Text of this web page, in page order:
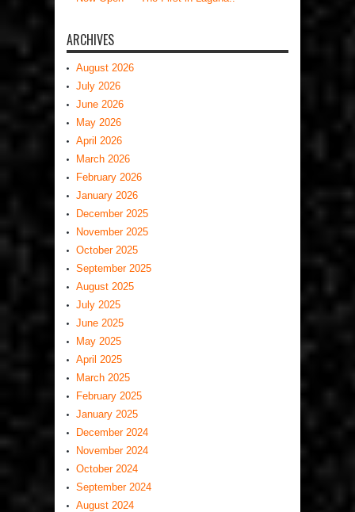
ARCHIVES
August 2026
July 2026
June 2026
May 2026
April 2026
March 2026
February 2026
January 2026
December 2025
November 2025
October 2025
September 2025
August 2025
July 2025
June 2025
May 2025
April 2025
March 2025
February 2025
January 2025
December 2024
November 2024
October 2024
September 2024
August 2024